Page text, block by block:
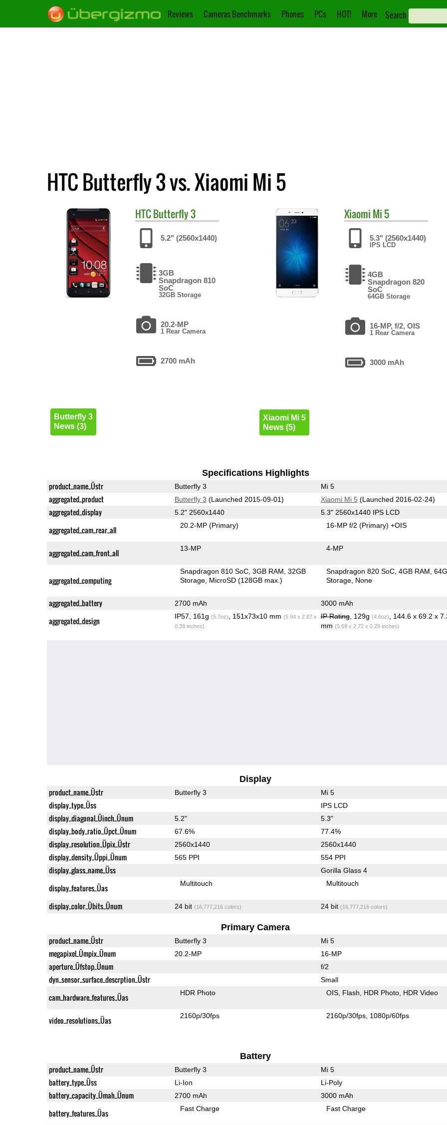
Reviews Cameras Benchmarks Phones PCs HOT! More Search
HTC Butterfly 3 vs. Xiaomi Mi 5
HTCButterfly 3
5.2" (2560x1440)
3GB
Snapdragon 810
SoC
32GB Storage
20.2-MP
1 Rear Camera
2700 mAh
Butterfly 3
News (3)
Xiaomi Mi 5
5.3" (2560x1440)
IPS LCD
4GB
Snapdragon 820
SoC
64GB Storage
16-MP, f/2, OIS
1 Rear Camera
3000 mAh
Xiaomi Mi 5
News (5)
Specifications Highlights
product_name_Üstr Butterfly 3 Mi 5
aggregated_product Butterfly 3 (Launched 2015-09-01) Xiaomi Mi 5 (Launched 2016-02-24)
aggregated_display 5.2" 2560x1440 5.3" 2560x1440 IPS LCD
aggregated_cam_rear_all 20.2-MP(Primary) 16-MP f/2(Primary) +OIS
aggregated_cam_front_all 13-MP 4-MP
aggregated_computing
Snapdragon 810 SoC 3GB RAM 32GB
Storage MicroSD (128GB max.)
Snapdragon 820 SoC 4GB RAM
Storage None
aggregated_battery 2700 mAh 3000 mAh
aggregated_design IP57, 161g (5.7oz) , 151x73x10 mm (5.94 x 2.87 x
0.39 inches)
IP Rating, 129g (4.6oz)
, 144.6 x 69.2 x
mm (5.69 x 2.72 x 0.29 inches)
Display
product_name_Üstr Butterfly 3 Mi 5
display_type_Üss IPS LCD
display_diagonal_Üinch_Ünum 5.2" 5.3"
display_body_ratio_Üpct_Ünum 67.6% 77.4%
display_resolution_Üpix_Üstr 2560x1440 2560x1440
display_density_Üppi_Ünum 565 PPI 554 PPI
display_glass_name_Üss Gorilla Glass 4
display_features_Üas Multitouch Multitouch
display_color_Übits_Ünum 24 bit (16,777,216 colors) 24 bit (16,777,216 colors)
Primary Camera
product_name_Üstr Butterfly 3 Mi 5
megapixel_Ümpix_Ünum 20.2-MP 16-MP
aperture_Üfstop_Ünum f/2
dyn_sensor_surface_descrption_Üstr Small
cam_hardware_features_Üas HDR Photo OIS Flash HDR Photo HDR Video
video_resolutions_Üas 2160p/30fps 2160p/30fps 1080p/60fps
Battery
product_name_Üstr Butterfly 3 Mi 5
battery_type_Üss Li-Ion Li-Poly
battery_capacity_Ümah_Ünum 2700 mAh 3000 mAh
battery_features_Üas Fast Charge Fast Charge